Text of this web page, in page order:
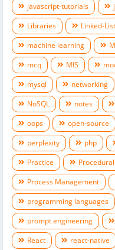
javascript-tutorials
Libraries
Linked-List
machine learning
mcq
MIS
mysql
networking
NoSQL
notes
oops
open-source
perplexity
php
Practice
Process Management
programming languages
prompt engineering
React
react-native